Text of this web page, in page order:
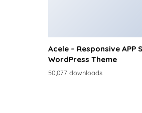
Acele – Responsive APP
WordPress Theme
50,077 downloads